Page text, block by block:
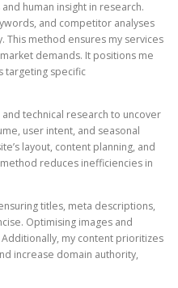
human insight in research.
and competitor analyses
This method ensures my services
demands. It positions me
targeting specific
technical research to uncover
user intent, and seasonal
layout, content planning, and
reduces inefficiencies in
titles, meta descriptions,
Optimising images and
my content prioritizes
increase domain authority,